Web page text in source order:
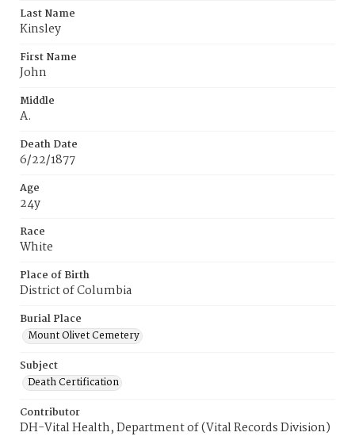
Last Name
Kinsley
First Name
John
Middle
A.
Death Date
6/22/1877
Age
24y
Race
White
Place of Birth
District of Columbia
Burial Place
Mount Olivet Cemetery
Subject
Death Certification
Contributor
DH-Vital Health, Department of (Vital Records Division)